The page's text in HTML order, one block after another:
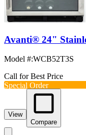
Avanti® 24"
Model #:WCB52T3S
Call for Best Price
Special Order
View
Compare